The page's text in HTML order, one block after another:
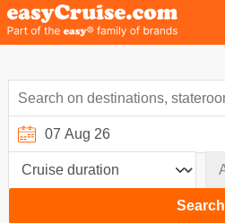
Search